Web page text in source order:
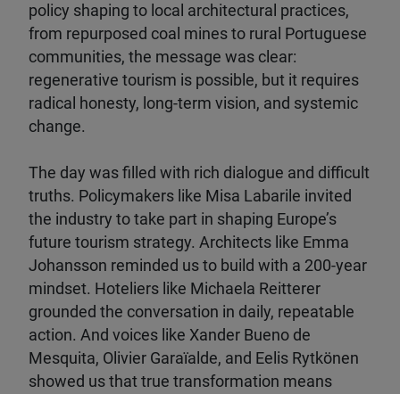
policy shaping to local architectural practices,
from repurposed coal mines to rural Portuguese
communities, the message was clear:
regenerative tourism is possible, but it requires
radical honesty, long-term vision, and systemic
change.
The day was filled with rich dialogue and difficult
truths. Policymakers like Misa Labarile invited
the industry to take part in shaping Europe’s
future tourism strategy. Architects like Emma
Johansson reminded us to build with a 200-year
mindset. Hoteliers like Michaela Reitterer
grounded the conversation in daily, repeatable
action. And voices like Xander Bueno de
Mesquita, Olivier Garaïalde, and Eelis Rytkönen
showed us that true transformation means